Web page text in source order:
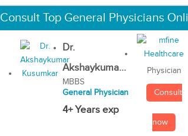
Consult Top General Physicians
Dr.
Akshaykuma...
MBBS
General Physician
4+ Years exp
Physician
Consult
now